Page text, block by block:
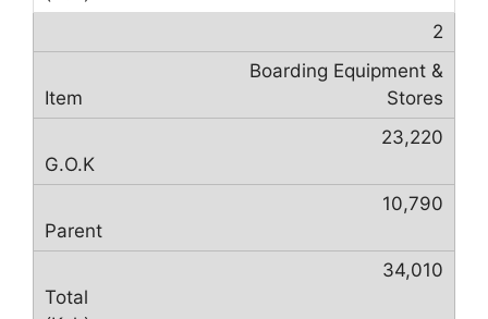
2
Boarding Equipment &
Stores
23,220
10,790
34,010